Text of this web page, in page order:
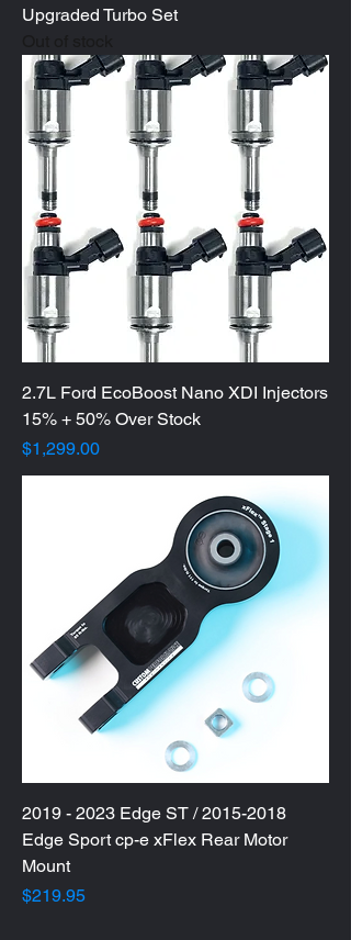
Upgraded Turbo Set
2.7L Ford EcoBoost Nano XDI Injectors
15% + 50% Over Stock
Price
$1,299.00
2019 - 2023 Edge ST / 2015-2018
Edge Sport cp-e xFlex Rear Motor
Mount
Price
$219.95